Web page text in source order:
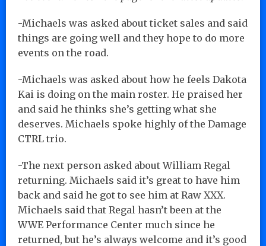
-Michaels was asked about ticket sales and said
things are going well and they hope to do more
events on the road.
-Michaels was asked about how he feels Dakota
Kai is doing on the main roster. He praised her
and said he thinks she’s getting what she
deserves. Michaels spoke highly of the Damage
CTRL trio.
-The next person asked about William Regal
returning. Michaels said it’s great to have him
back and said he got to see him at Raw XXX.
Michaels said that Regal hasn’t been at the
WWE Performance Center much since he
returned, but he’s always welcome and it’s good